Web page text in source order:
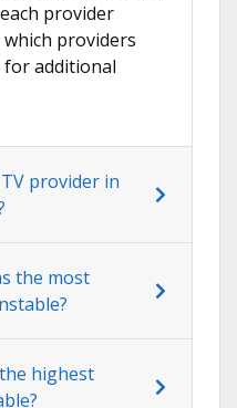
provider
providers
additional
provider in
the most
highest